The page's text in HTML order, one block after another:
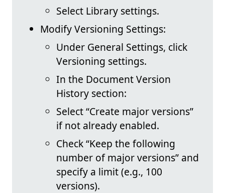
Select Library settings.
Modify Versioning Settings:
Under General Settings, click
Versioning settings.
In the Document Version
History section:
Select “Create major versions”
if not already enabled.
Check “Keep the following
number of major versions” and
specify a limit (e.g., 100
versions).